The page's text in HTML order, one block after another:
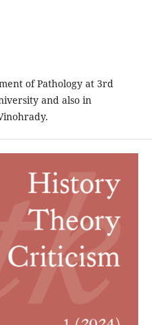
of Pathology at 3rd
and also in